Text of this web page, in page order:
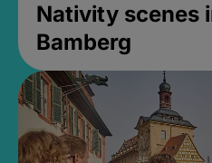
Nativity scenes
Bamberg